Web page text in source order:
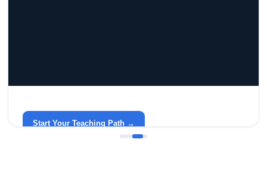
around your life.
Start Your Teaching Path →